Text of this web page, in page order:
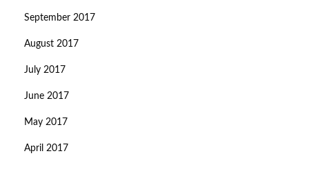
September 2017
August 2017
July 2017
June 2017
May 2017
April 2017